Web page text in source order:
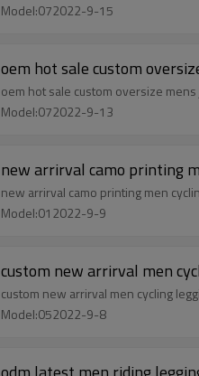
Model:072022-9-15
oem hot sale custom
oem hot sale custom oversize
Model:072022-9-13
new arrirval camo printing
new arrirval camo printing men
Model:012022-9-9
custom new arrirval men
custom new arrirval men cycling
Model:052022-9-8